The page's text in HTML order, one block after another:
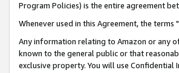
Program Policies) is the entire agreement
Whenever used in this Agreement, the
Any information relating to Amazon or any
known to the general public or that
exclusive property. You will use